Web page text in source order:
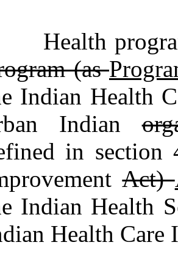
(as
Indian Health
Indian
in section
Act)
Indian Health
Health Care